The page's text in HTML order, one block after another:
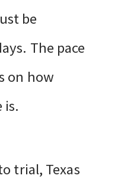
be
The pace
on how
is.
trial, Texas